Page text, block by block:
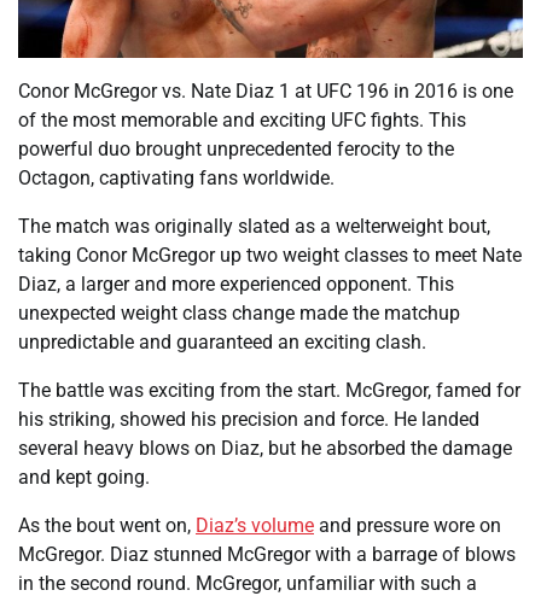
Conor McGregor vs. Nate Diaz 1 at UFC 196 in 2016 is one
of the most memorable and exciting UFC fights. This
powerful duo brought unprecedented ferocity to the
Octagon, captivating fans worldwide.
The match was originally slated as a welterweight bout,
taking Conor McGregor up two weight classes to meet Nate
Diaz, a larger and more experienced opponent. This
unexpected weight class change made the matchup
unpredictable and guaranteed an exciting clash.
The battle was exciting from the start. McGregor, famed for
his striking, showed his precision and force. He landed
several heavy blows on Diaz, but he absorbed the damage
and kept going.
As the bout went on, Diaz’s volume and pressure wore on
McGregor. Diaz stunned McGregor with a barrage of blows
in the second round. McGregor, unfamiliar with such a